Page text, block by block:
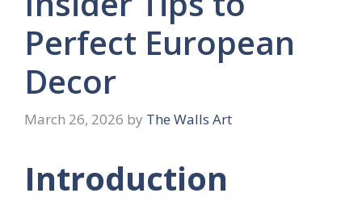
Perfect European
Decor
March 26, 2026 by The Walls Art
Introduction